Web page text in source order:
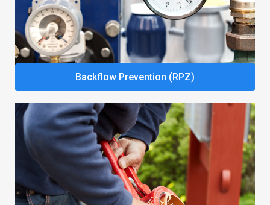
Backflow Prevention (RPZ)